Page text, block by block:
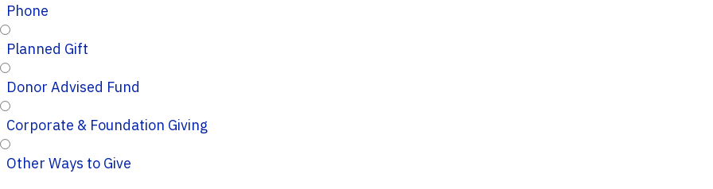
Phone
Planned Gift
Donor Advised Fund
Corporate & Foundation Giving
Other Ways to Give